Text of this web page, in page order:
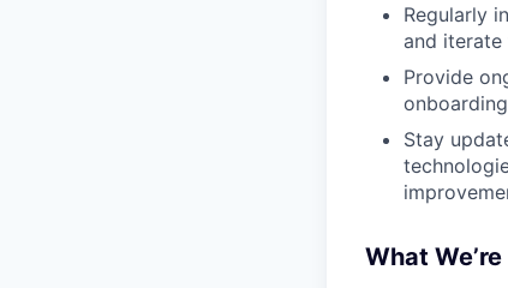
Regularly
and iterate
Provide
Stay
What